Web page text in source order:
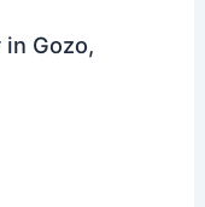
in Gozo,